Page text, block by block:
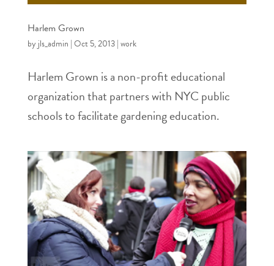
Harlem Grown
byjls_admin |Oct 5, 2013|work
Harlem Grown is a non-profit educational
organization that partners with NYC public
schools to facilitate gardening education.